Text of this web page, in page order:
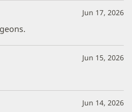
Jun 17, 2026
Jun 15, 2026
Jun 14, 2026